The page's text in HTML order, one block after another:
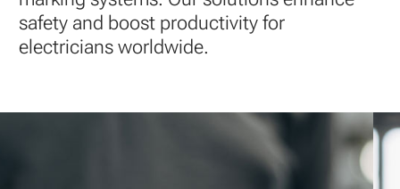
Explore
safety and boost productivity for
electricians worldwide.